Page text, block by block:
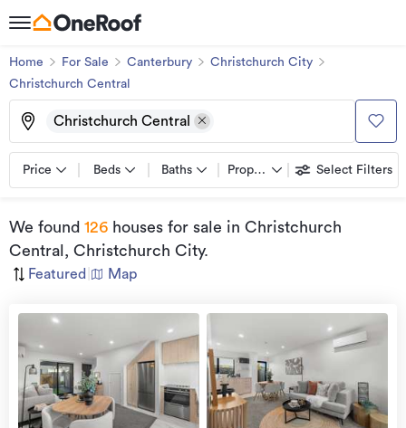
Home For Sale Canterbury
Christchurch City
Christchurch Central
Christchurch Central
Price Beds Baths Property types Select Filters
We found 126 houses for sale in Christchurch
Central, Christchurch City.
Featured Map
view
more
Open
Home
9 Aug
2026